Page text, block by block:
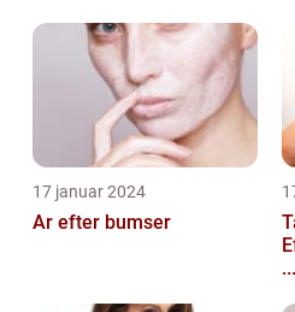
17 januar 2024
Ar efter bumser
...